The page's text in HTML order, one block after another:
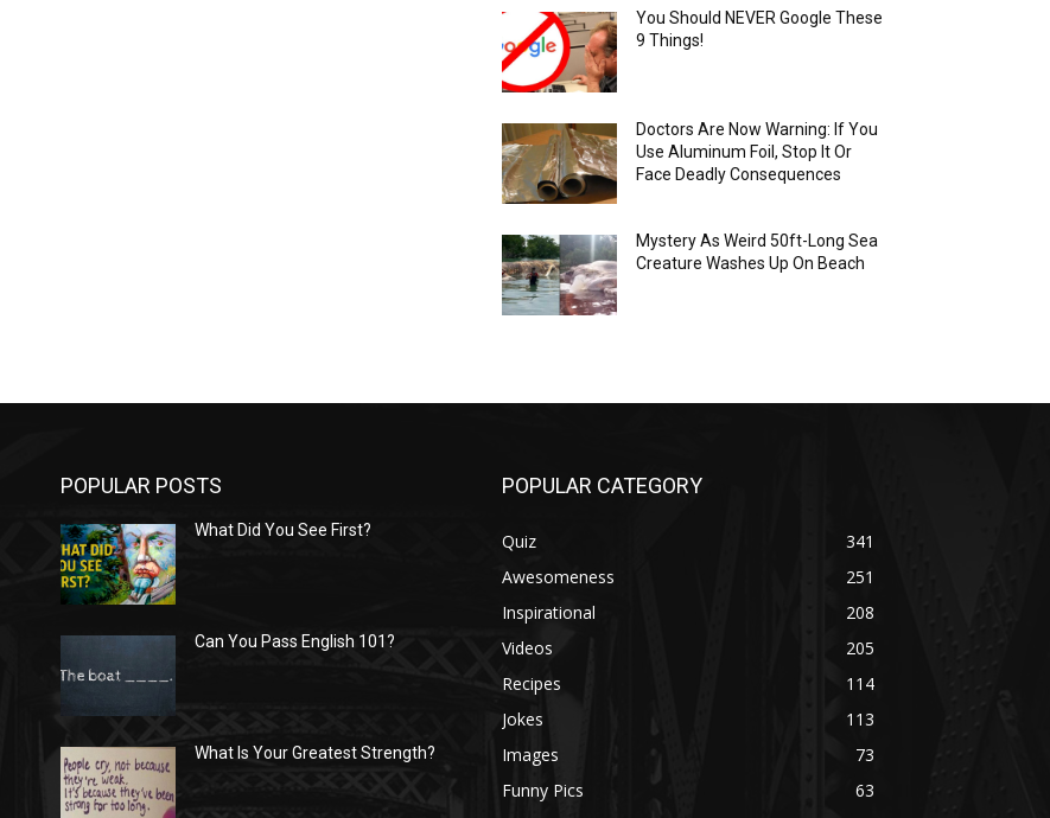
You Should NEVER Google These
9 Things!
Doctors Are Now Warning: If You
Use Aluminum Foil, Stop It Or
Face Deadly Consequences
Mystery As Weird 50ft-Long Sea
Creature Washes Up On Beach
POPULAR POSTS
What Did You See First?
Can You Pass English 101?
What Is Your Greatest Strength?
POPULAR CATEGORY
Quiz
341
Awesomeness
251
Inspirational
208
Videos
205
Recipes
114
Jokes
113
Images
73
Funny Pics
63